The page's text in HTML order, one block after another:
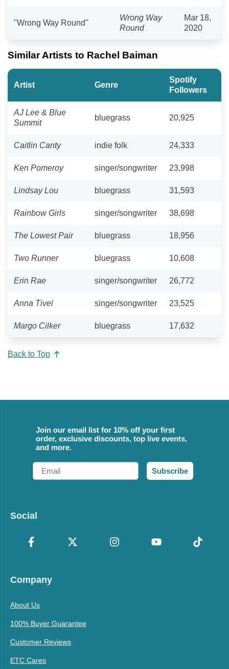
"Wrong Way Round"
Wrong Way
Round
Mar 18,
2020
Similar Artists to Rachel Baiman
Artist Genre
Spotify
Followers
AJ Lee & Blue
Summit
bluegrass 20,925
Caitlin Canty indie folk 24,333
Ken Pomeroy singer/songwriter 23,998
Lindsay Lou bluegrass 31,593
Rainbow Girls singer/songwriter 38,698
The Lowest Pair bluegrass 18,956
Two Runner bluegrass 10,608
Erin Rae singer/songwriter 26,772
Anna Tivel singer/songwriter 23,525
Margo Cilker bluegrass 17,632
Back to Top
Join our email list for 10% off your first
order, exclusive discounts, top live events,
and more.
Email
Subscribe
Social
Company
About Us
100% Buyer Guarantee
Customer Reviews
ETC Cares